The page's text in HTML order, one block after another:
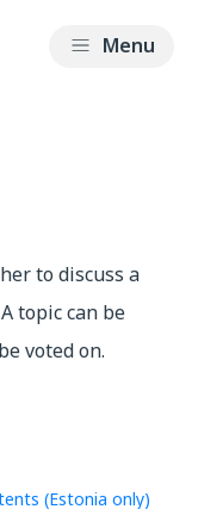
to discuss a
topic can be
voted on.
(Estonia only)